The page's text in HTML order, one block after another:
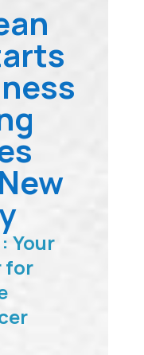
Your
for